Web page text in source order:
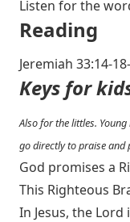
Listen for the
Reading
Jeremiah 33:14-18
Keys for
Also for the littles.
go directly to praise and
God promises a
This Righteous
In Jesus, the